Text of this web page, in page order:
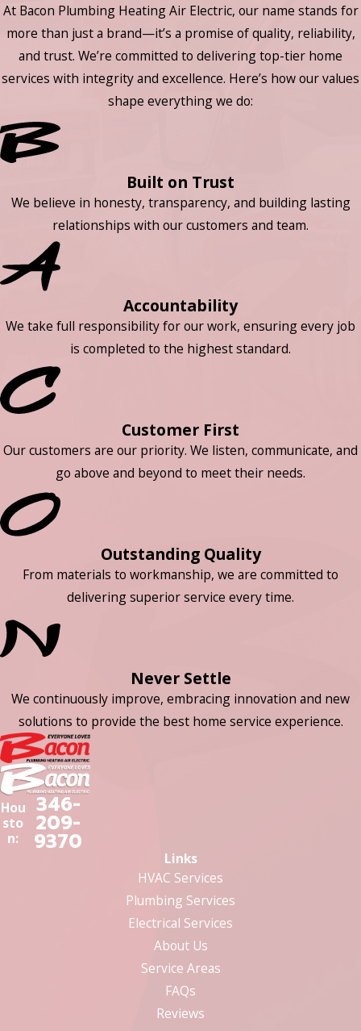
At Bacon Plumbing Heating Air Electric, our name stands for
more than just a brand—it’s a promise of quality, reliability,
and trust. We’re committed to delivering top-tier home
services with integrity and excellence. Here’s how our values
shape everything we do:
Built on Trust
We believe in honesty, transparency, and building lasting
relationships with our customers and team.
Accountability
We take full responsibility for our work, ensuring every job
is completed to the highest standard.
Customer First
Our customers are our priority. We listen, communicate, and
go above and beyond to meet their needs.
Outstanding Quality
From materials to workmanship, we are committed to
delivering superior service every time.
Never Settle
We continuously improve, embracing innovation and new
solutions to provide the best home service experience.
Hou
sto
n:
346-
209-
9370
Links
HVAC Services
Plumbing Services
Electrical Services
About Us
Service Areas
FAQs
Reviews